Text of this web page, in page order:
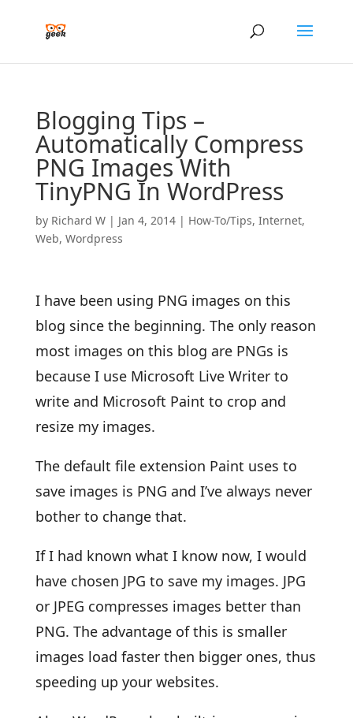
Blogging Tips –
Automatically Compress
PNG Images With
TinyPNG In WordPress
by Richard W| Jan 4, 2014| How-To/Tips, Internet,
Web, Wordpress
I have been using PNG images on this
blog since the beginning. The only reason
most images on this blog are PNGs is
because I use Microsoft Live Writer to
write and Microsoft Paint to crop and
resize my images.
The default file extension Paint uses to
save images is PNG and I’ve always never
bother to change that.
If I had known what I know now, I would
have chosen JPG to save my images. JPG
or JPEG compresses images better than
PNG. The advantage of this is smaller
images load faster then bigger ones, thus
speeding up your websites.